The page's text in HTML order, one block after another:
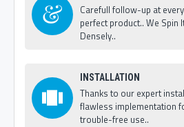
Carefull follow-up at
perfect product.. We Spin
Densely..
INSTALLATION
Thanks to our expert
flawless implementation
trouble-free use..